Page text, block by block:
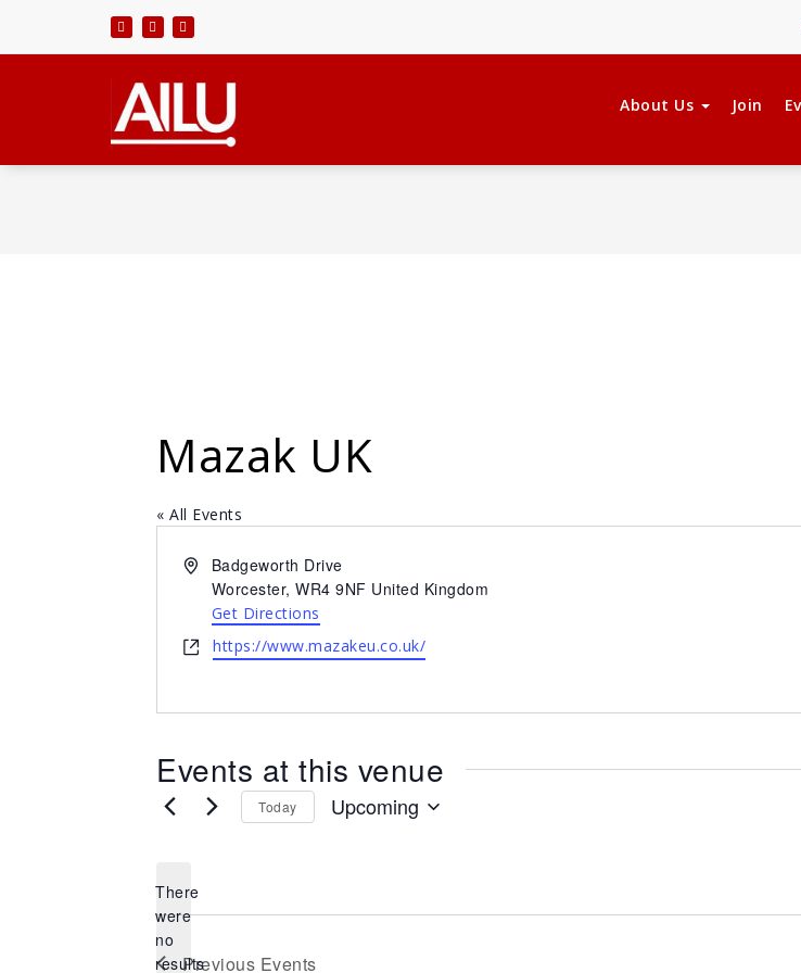
content
About Us Join
Mazak UK
« All Events
AddressBadgeworth Drive
Worcester, WR4 9NF United Kingdom
Get Directions
Websitehttps://www.mazakeu.co.uk/
Events at this venue
Notice
There
were
no
results
Today Upcoming
Previous Events